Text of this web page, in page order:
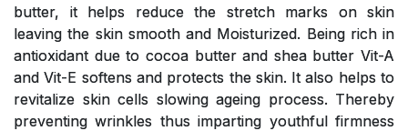
butter, it helps reduce the stretch marks on skin
leaving the skin smooth and Moisturized. Being rich in
antioxidant due to cocoa butter and shea butter Vit-A
and Vit-E softens and protects the skin. It also helps to
revitalize skin cells slowing ageing process. Thereby
preventing wrinkles thus imparting youthful firmness